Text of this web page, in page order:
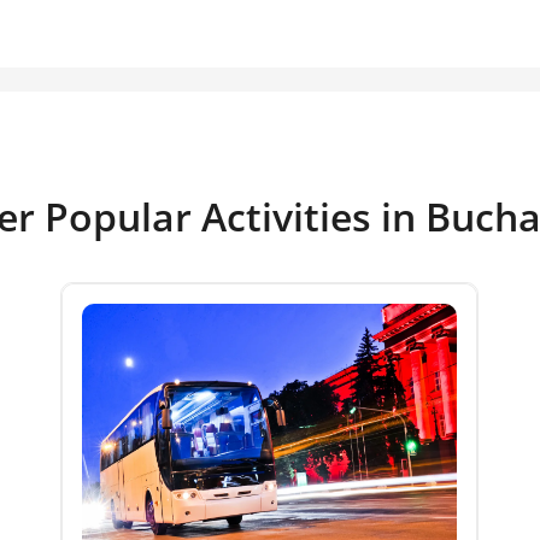
Popular Activities in